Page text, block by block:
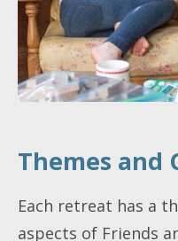
Themes and
Each retreat has a
aspects of Friends